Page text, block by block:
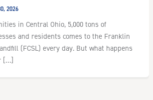
2026
in Central Ohio, 5,000 tons of
and residents comes to the Franklin
(FCSL) every day. But what happens
[…]